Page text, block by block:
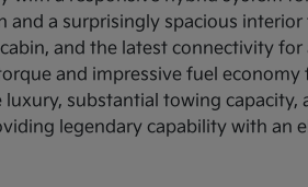
and a surprisingly spacious
and the latest connectivity for
and impressive fuel economy
substantial towing capacity,
legendary capability with an